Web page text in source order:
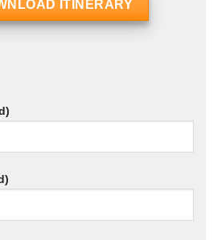
ITINERARY